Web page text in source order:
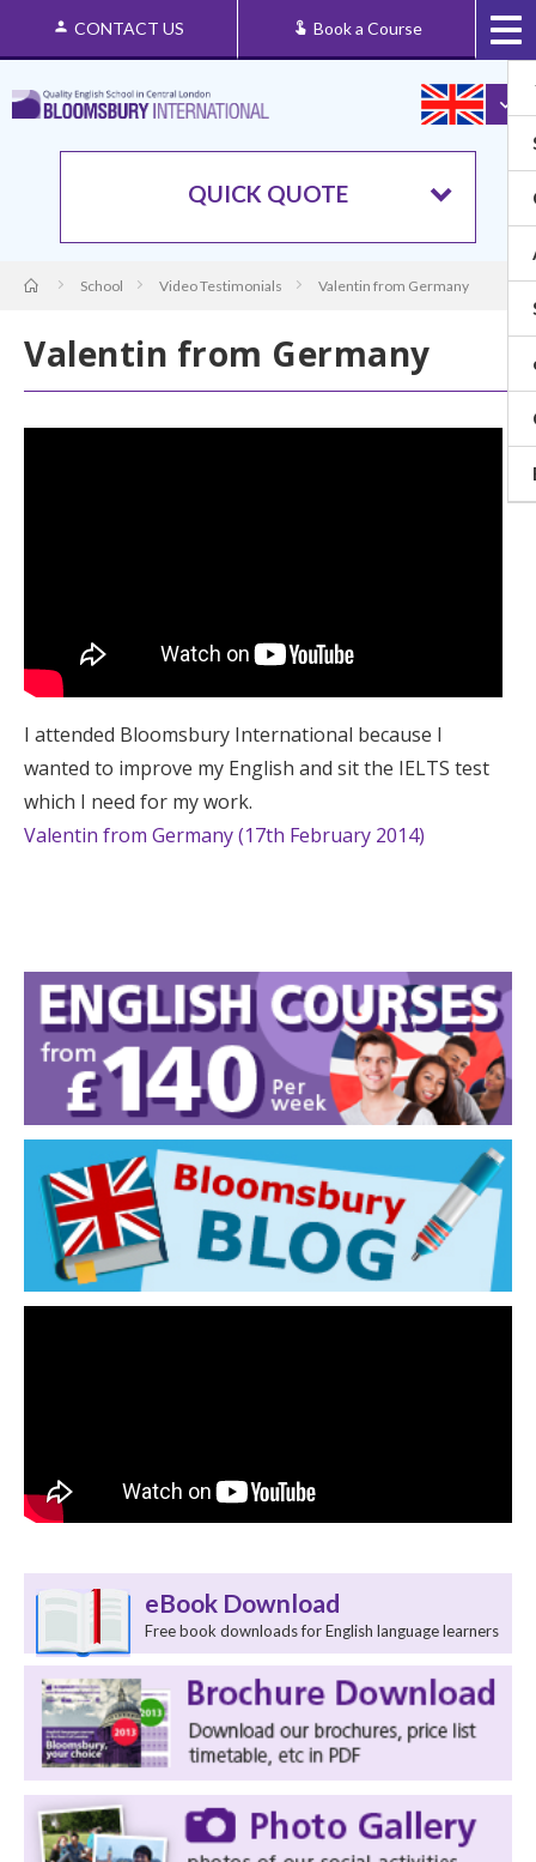
CONTACT US Book a Course
QUICK QUOTE
School Video Testimonials Valentin from Germany
Valentin from Germany
I attended Bloomsbury International because I
wanted to improve my English and sit the IELTS test
which I need for my work.
Valentin from Germany (17th February 2014)
eBook Download
Free book downloads for English language learners